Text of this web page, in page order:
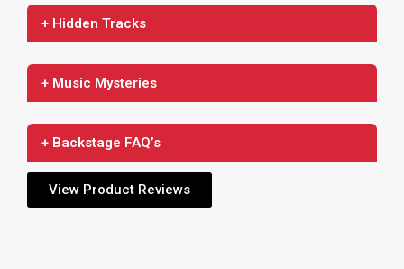
+ Hidden Tracks
+ Music Mysteries
+ Backstage FAQ’s
View Product Reviews